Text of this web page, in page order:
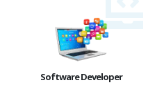
Software Developer